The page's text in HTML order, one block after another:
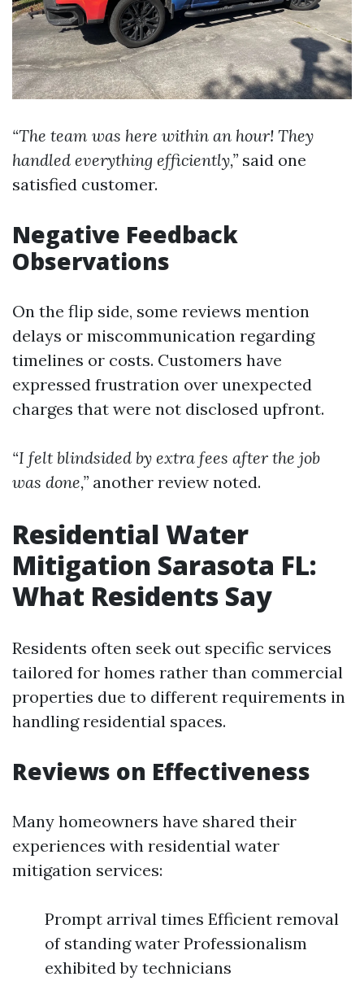
“The team was here within an hour! They
handled everything efficiently,” said one
satisfied customer.
Negative Feedback
Observations
On the flip side, some reviews mention
delays or miscommunication regarding
timelines or costs. Customers have
expressed frustration over unexpected
charges that were not disclosed upfront.
“I felt blindsided by extra fees after the job
was done,” another review noted.
Residential Water
Mitigation Sarasota FL:
What Residents Say
Residents often seek out specific services
tailored for homes rather than commercial
properties due to different requirements in
handling residential spaces.
Reviews on Effectiveness
Many homeowners have shared their
experiences with residential water
mitigation services:
Prompt arrival times Efficient removal
of standing water Professionalism
exhibited by technicians